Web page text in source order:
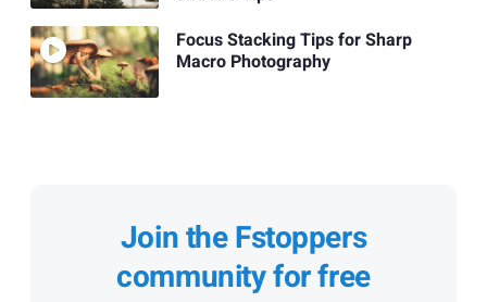
Focus Stacking Tips for Sharp
Macro Photography
Join the Fstoppers
community for free